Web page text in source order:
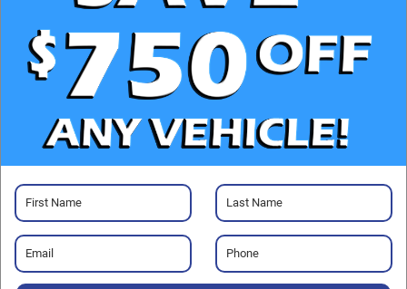
GET PRE-APPROVED
Visit our Store
Randy Marion Cadillac Jacksonville